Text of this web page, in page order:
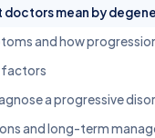
mean by
and how progression
factors
a progressive
and long-term